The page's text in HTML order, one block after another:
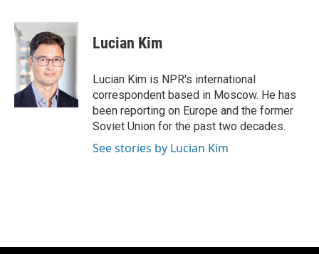
c
e
b
o
o
k
u
e
s
k
y
i
t
t
e
Lucian Kim
Lucian Kim is NPR's international
correspondent based in Moscow. He has
been reporting on Europe and the former
Soviet Union for the past two decades.
See stories by Lucian Kim